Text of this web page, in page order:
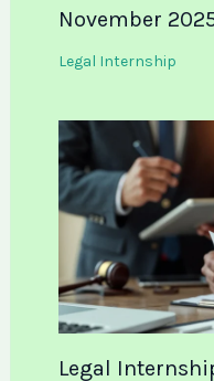
November
Legal Internship
Legal